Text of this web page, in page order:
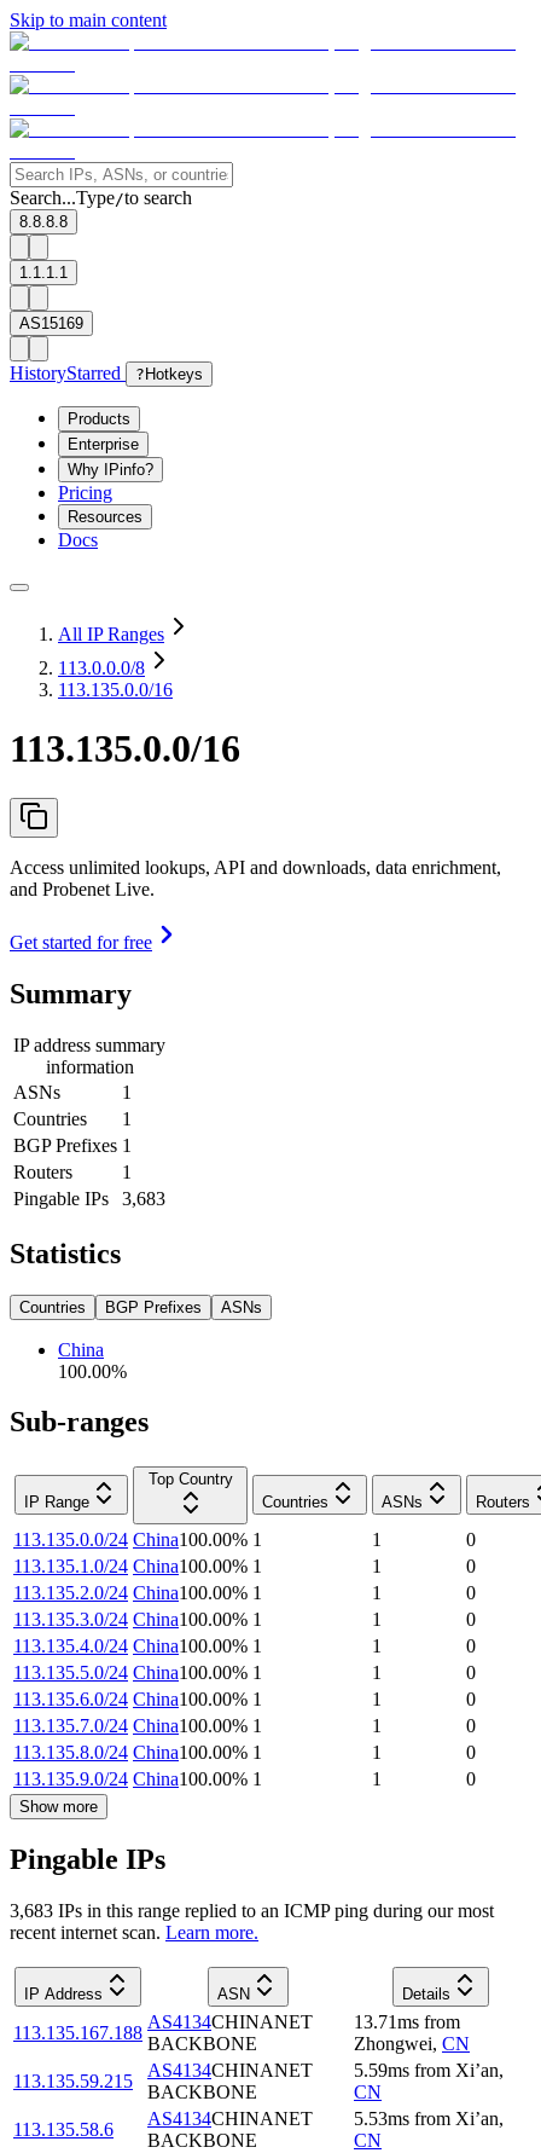
Skip to main content
Search...Type/to search
8.8.8.8
1.1.1.1
AS15169
HistoryStarred ? Hotkeys
Products
Enterprise
Why IPinfo?
Pricing
Resources
Docs
All IP Ranges
113.0.0.0/8
113.135.0.0/16
113.135.0.0/16
Access unlimited lookups, API and downloads, data enrichment,
and Probenet Live.
Get started for free
Summary
IP address summary
information
ASNs
1
Countries
1
BGP Prefixes 1
Routers
1
Pingable IPs
3,683
Statistics
Countries BGP Prefixes ASNs
China
100.00%
Sub-ranges
IP Range
Top Country
Countries
ASNs Routers
113.135.0.0/24 China100.00% 1 1
0
113.135.1.0/24 China100.00% 1 1
0
113.135.2.0/24 China100.00% 1 1
0
113.135.3.0/24 China100.00% 1 1
0
113.135.4.0/24 China100.00% 1 1
0
113.135.5.0/24 China100.00% 1 1
0
113.135.6.0/24 China100.00% 1 1
0
113.135.7.0/24 China100.00% 1 1
0
113.135.8.0/24 China100.00% 1 1
0
113.135.9.0/24 China100.00% 1 1 0
Show more
Pingable IPs
3,683 IPs in this range replied to an ICMP ping during our most
recent internet scan. Learn more.
IP Address ASN Details
113.135.167.188
AS4134CHINANET
BACKBONE
13.71ms from
Zhongwei, CN
113.135.59.215
AS4134CHINANET
BACKBONE
5.59ms from Xi’an,
CN
113.135.58.6
AS4134CHINANET
BACKBONE
5.53ms from Xi’an,
CN